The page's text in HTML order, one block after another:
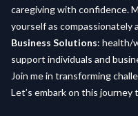
caregiving with confidence.
yourself as compassionately
Business Solutions: health/
support individuals and
Join me in transforming
Let’s embark on this journey